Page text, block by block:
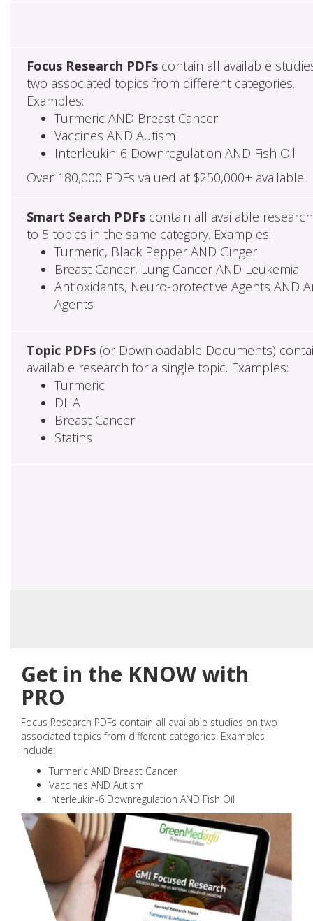
Focus Research PDFscontain all available
two associated topics from different categories.
Examples:
Turmeric AND Breast Cancer
Vaccines AND Autism
Interleukin-6 Downregulation AND Fish Oil
Over 180,000 PDFs valued at $250,000+ available!
Smart Search PDFscontain all available
to 5 topics in the same category. Examples:
Turmeric, Black Pepper AND Ginger
Breast Cancer, Lung Cancer AND Leukemia
Antioxidants, Neuro-protective Agents AND
Agents
Topic PDFs(or Downloadable Documents)
available research for a single topic. Examples:
Turmeric
DHA
Breast Cancer
Statins
Get in the KNOW with
PRO
Focus Research PDFs contain all available studies on two
associated topics from different categories. Examples
include:
Turmeric AND Breast Cancer
Vaccines AND Autism
Interleukin-6 Downregulation AND Fish Oil